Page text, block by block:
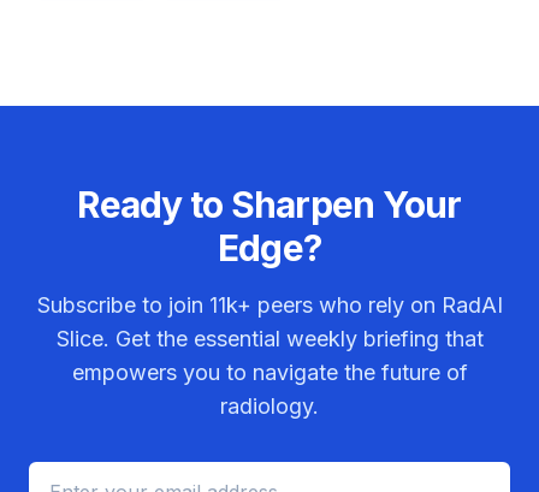
Ready to Sharpen Your
Edge?
Subscribe to join 11k+ peers who rely on RadAI
Slice. Get the essential weekly briefing that
empowers you to navigate the future of
radiology.